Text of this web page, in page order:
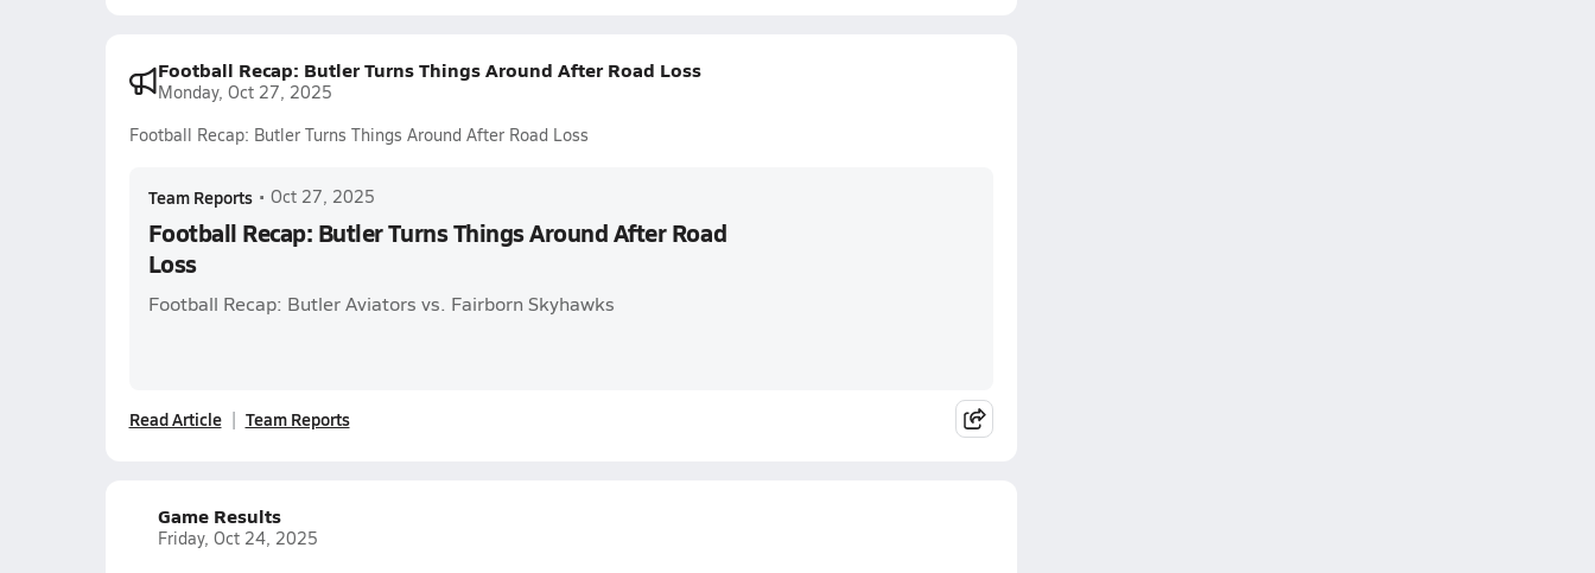
Football Recap: Butler Turns Things Around After Road Loss
Monday, Oct 27, 2025
Football Recap: Butler Turns Things Around After Road Loss
Team Reports • Oct 27, 2025
Football Recap: Butler Turns Things Around After Road
Loss
Football Recap: Butler Aviators vs. Fairborn Skyhawks
Read Article Team Reports
Game Results
Friday, Oct 24, 2025